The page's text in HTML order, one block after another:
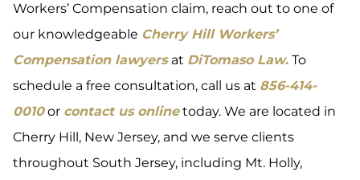
Workers’ Compensation claim, reach out to one of
our knowledgeable Cherry Hill Workers’
Compensation lawyers at DiTomaso Law. To
schedule a free consultation, call us at 856-414-
0010or contact us onlinetoday. We are located in
Cherry Hill, New Jersey, and we serve clients
throughout South Jersey, including Mt. Holly,